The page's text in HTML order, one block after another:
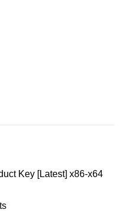
Key [Latest] x86-x64